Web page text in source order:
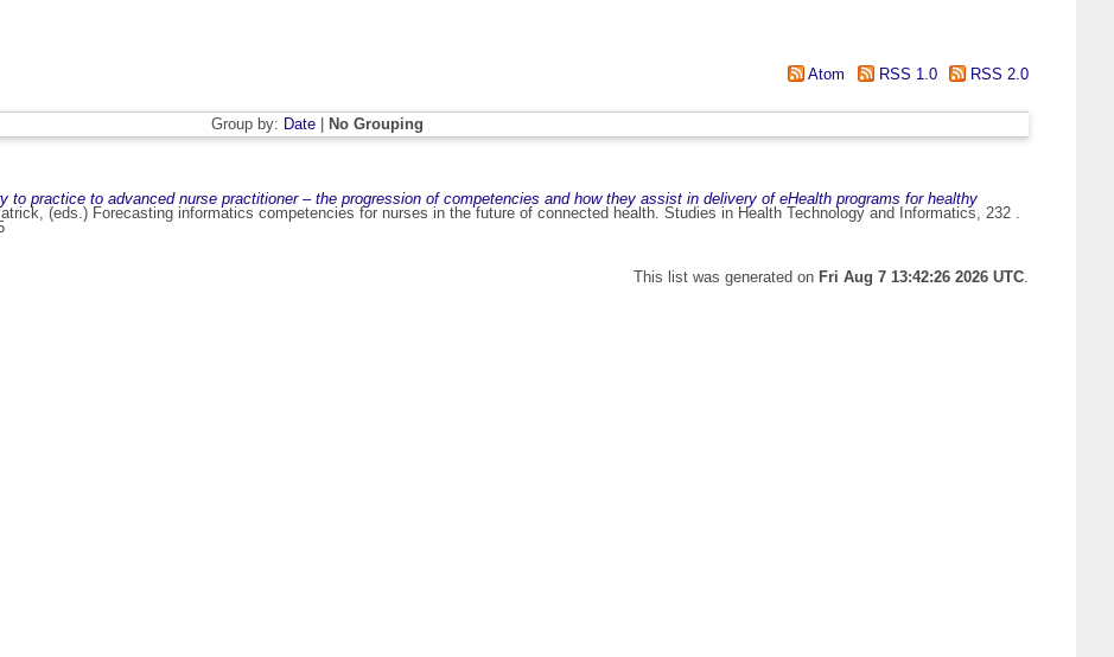
Atom RSS 1.0 RSS 2.0
Group by: Date| No Grouping
to practice to advanced nurse practitioner – the progression of competencies and how they assist in delivery of eHealth programs for healthy
, (eds.) Forecasting informatics competencies for nurses in the future of connected health. Studies in Health Technology and Informatics, 232 .
This list was generated on Fri Aug 7 13:42:26 2026 UTC.